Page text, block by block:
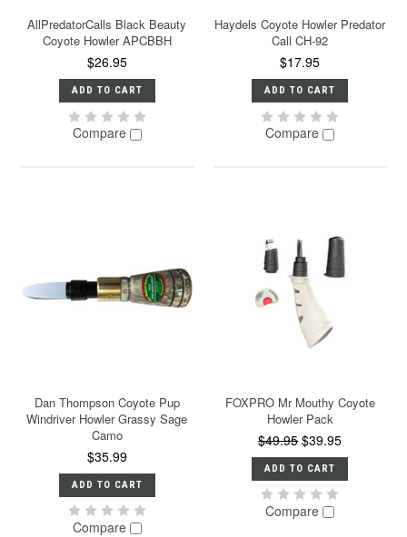
AllPredatorCalls Black Beauty
Coyote Howler APCBBH
$26.95
ADD TO CART
Compare
Haydels Coyote Howler Predator
Call CH-92
$17.95
ADD TO CART
Compare
Dan Thompson Coyote Pup
Windriver Howler Grassy Sage
Camo
$35.99
ADD TO CART
Compare
FOXPRO Mr Mouthy Coyote
Howler Pack
$49.95 $39.95
ADD TO CART
Compare